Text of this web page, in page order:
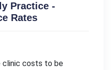
Practice -
Rates
clinic costs to be